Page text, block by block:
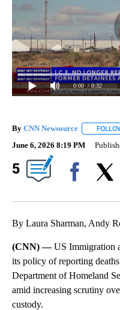
0:00 / 0:32
By CNN Newsource
June 6, 2026 8:19 PM
5
By Laura Sharman, Andy
(CNN) —US Immigration
its policy of reporting
Department of Homeland
amid increasing scrutiny
custody.